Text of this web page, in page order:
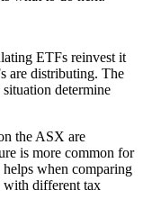
ETFs reinvest it
are distributing. The
determine
the ASX are
is more common for
when comparing
with different tax